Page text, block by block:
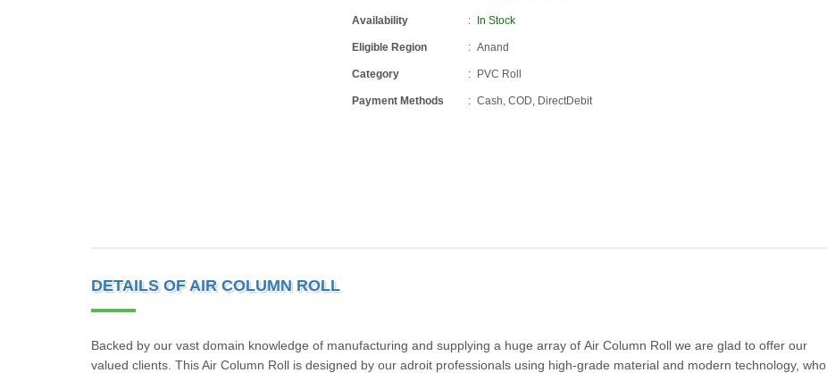
Availability In Stock
Eligible Region Anand
Category PVC Roll
Payment Methods Cash, COD, DirectDebit
DETAILS OF AIR COLUMN ROLL
Backed by our vast domain knowledge of manufacturing and supplying a huge array of Air Column Roll we are glad to offer our
valued clients. This Air Column Roll is designed by our adroit professionals using high-grade material and modern technology, who